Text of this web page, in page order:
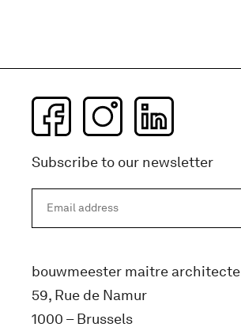
Subscribe to our newsletter
bouwmeester maitre architecte
59, Rue de Namur
1000 – Brussels